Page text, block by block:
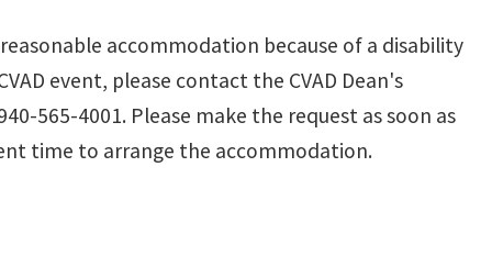
accommodation because of a disability
event, please contact the CVAD Dean's
565-4001. Please make the request as soon as
time to arrange the accommodation.